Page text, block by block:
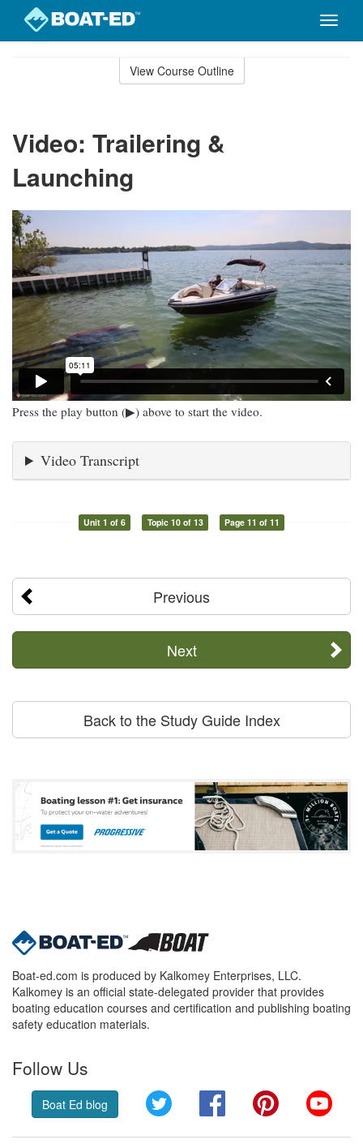
Toggle
View Course Outline
Video: Trailering &
Launching
Press the play button (▶) above to start the video.
Video Transcript
Unit 1 of 6 Topic 10 of 13 Page 11 of 11
Previous
Next
Back to the Study Guide Index
Boat-ed.com is produced by Kalkomey Enterprises, LLC.
Kalkomey is an official state-delegated provider that provides
boating education courses and certification and publishing boating
safety education materials.
Follow Us
Boat Ed blog Twitter FacebookPinterest